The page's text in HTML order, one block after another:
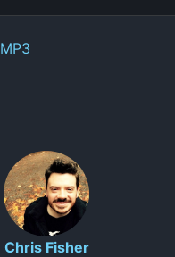
MP3
Chris Fisher